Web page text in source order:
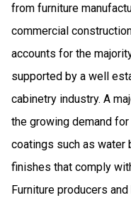
from furniture
commercial
accounts for the
supported by a well
cabinetry industry. A
the growing demand
coatings such as water
finishes that comply
Furniture producers